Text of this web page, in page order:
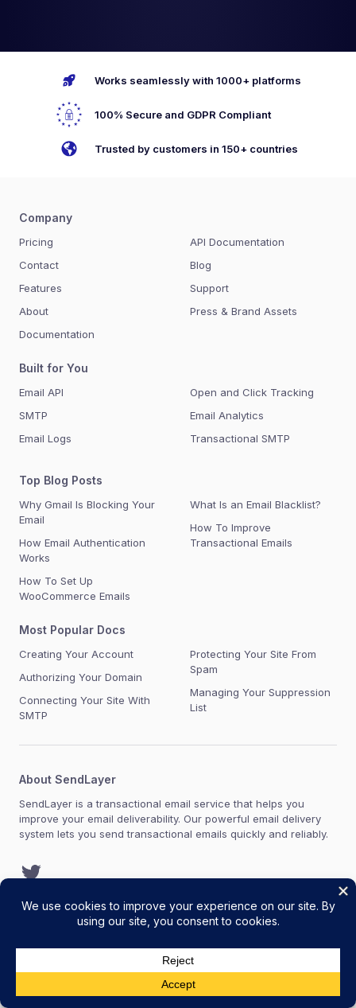
Works seamlessly with 1000+ platforms
100% Secure and GDPR Compliant
Trusted by customers in 150+ countries
About SendLayer
SendLayer is a transactional email service that helps you
improve your email deliverability. Our powerful email delivery
system lets you send transactional emails quickly and reliably.
Twitter
Company
Pricing
Contact
Features
About
Documentation
API Documentation
Blog
Support
Press & Brand Assets
Built for You
Email API
SMTP
Email Logs
Open and Click Tracking
Email Analytics
Transactional SMTP
Top Blog Posts
Why Gmail Is Blocking Your
Email
How Email Authentication
Works
How To Set Up
WooCommerce Emails
What Is an Email Blacklist?
How To Improve
Transactional Emails
Most Popular Docs
Creating Your Account
Authorizing Your Domain
Connecting Your Site With
SMTP
Protecting Your Site From
Spam
Managing Your Suppression
List
registered trademark of SendLayer, LLC.
Acceptable Use Policy